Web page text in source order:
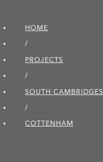
HOME
/
PROJECTS
/
SOUTH
/
COTTENHAM